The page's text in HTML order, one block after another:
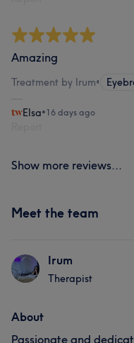
Amazing
Treatment by Irum•
Elsa•16 days ago
Show more reviews...
Meet the team
Irum
Therapist
About
Passionate and